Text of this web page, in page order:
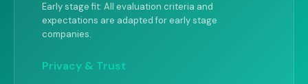
Early stage fit: All evaluation criteria and
expectations are adapted for early stage
companies.
Privacy & Trust